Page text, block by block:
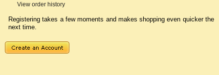
View order history
Registering takes a few moments and makes shopping even quicker the
next time.